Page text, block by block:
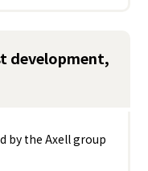
development,
by the Axell group